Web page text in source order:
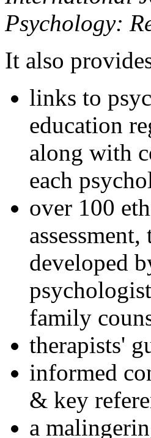
Psychology:
It also
links to
education
along with
each
over 100
developed
family
therapists'
informed
& key
a